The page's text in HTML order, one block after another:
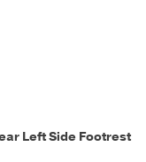
Left Side Footrest